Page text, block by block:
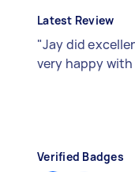
Latest Review
"Jay did
very happy
Verified Badges